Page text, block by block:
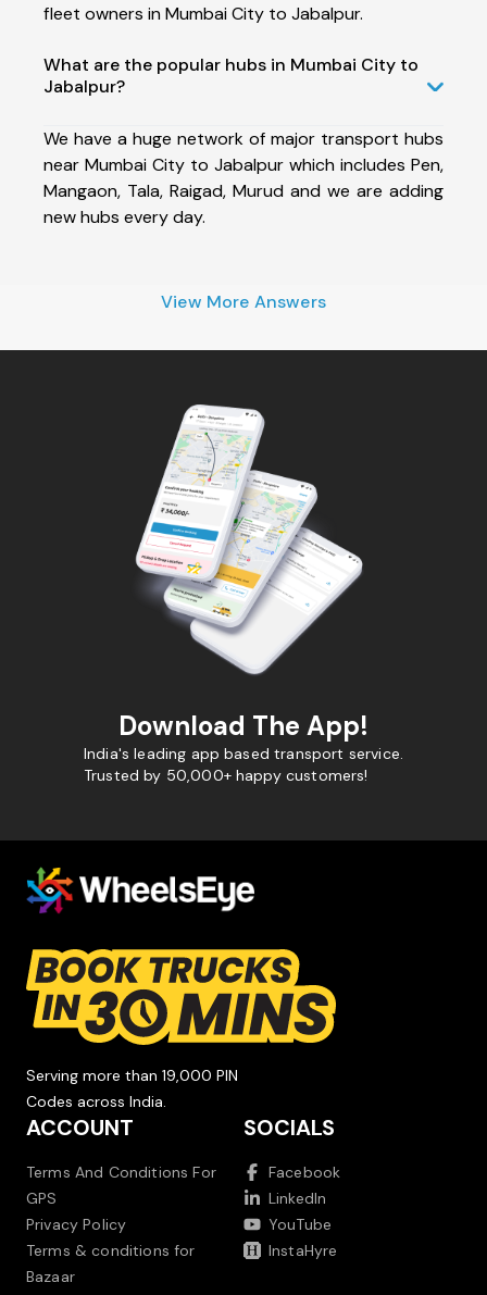
fleet owners in Mumbai City to Jabalpur.
What are the popular hubs in Mumbai City to
Jabalpur?
We have a huge network of major transport hubs
near Mumbai City to Jabalpur which includes Pen,
Mangaon, Tala, Raigad, Murud and we are adding
new hubs every day.
View More Answers
Download The App!
India's leading app based transport service.
Trusted by 50,000+ happy customers!
Serving more than 19,000 PIN
Codes across India.
ACCOUNT
Terms And Conditions For
GPS
Privacy Policy
Terms & conditions for
Bazaar
SOCIALS
Facebook
LinkedIn
YouTube
InstaHyre